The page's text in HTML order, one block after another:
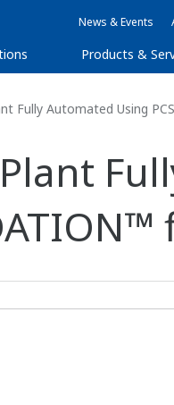
News & Events
Products &
Fully Automated Using